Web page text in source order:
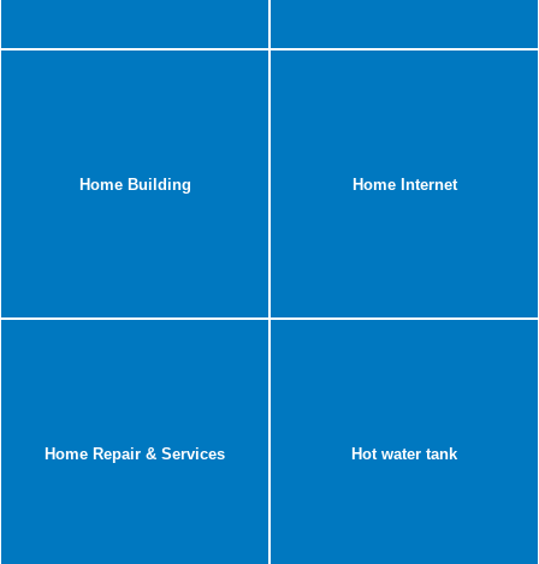
Home Building Home Internet
Home Repair & Services Hot water tank